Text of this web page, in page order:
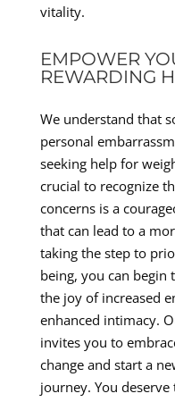
vitality.
EMPOWER
REWARDING
We understand that
personal
seeking help for
crucial to recognize
concerns is a
that can lead to a
taking the step to
being, you can
the joy of increased
enhanced intimacy.
invites you to
change and start a
journey. You